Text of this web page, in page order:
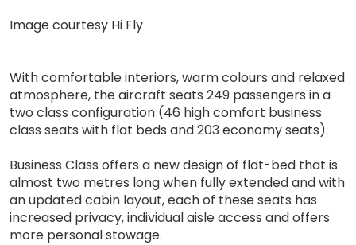
Image courtesy Hi Fly
With comfortable interiors, warm colours and relaxed
atmosphere, the aircraft seats 249 passengers in a
two class configuration (46 high comfort business
class seats with flat beds and 203 economy seats).
Business Class offers a new design of flat-bed that is
almost two metres long when fully extended and with
an updated cabin layout, each of these seats has
increased privacy, individual aisle access and offers
more personal stowage.